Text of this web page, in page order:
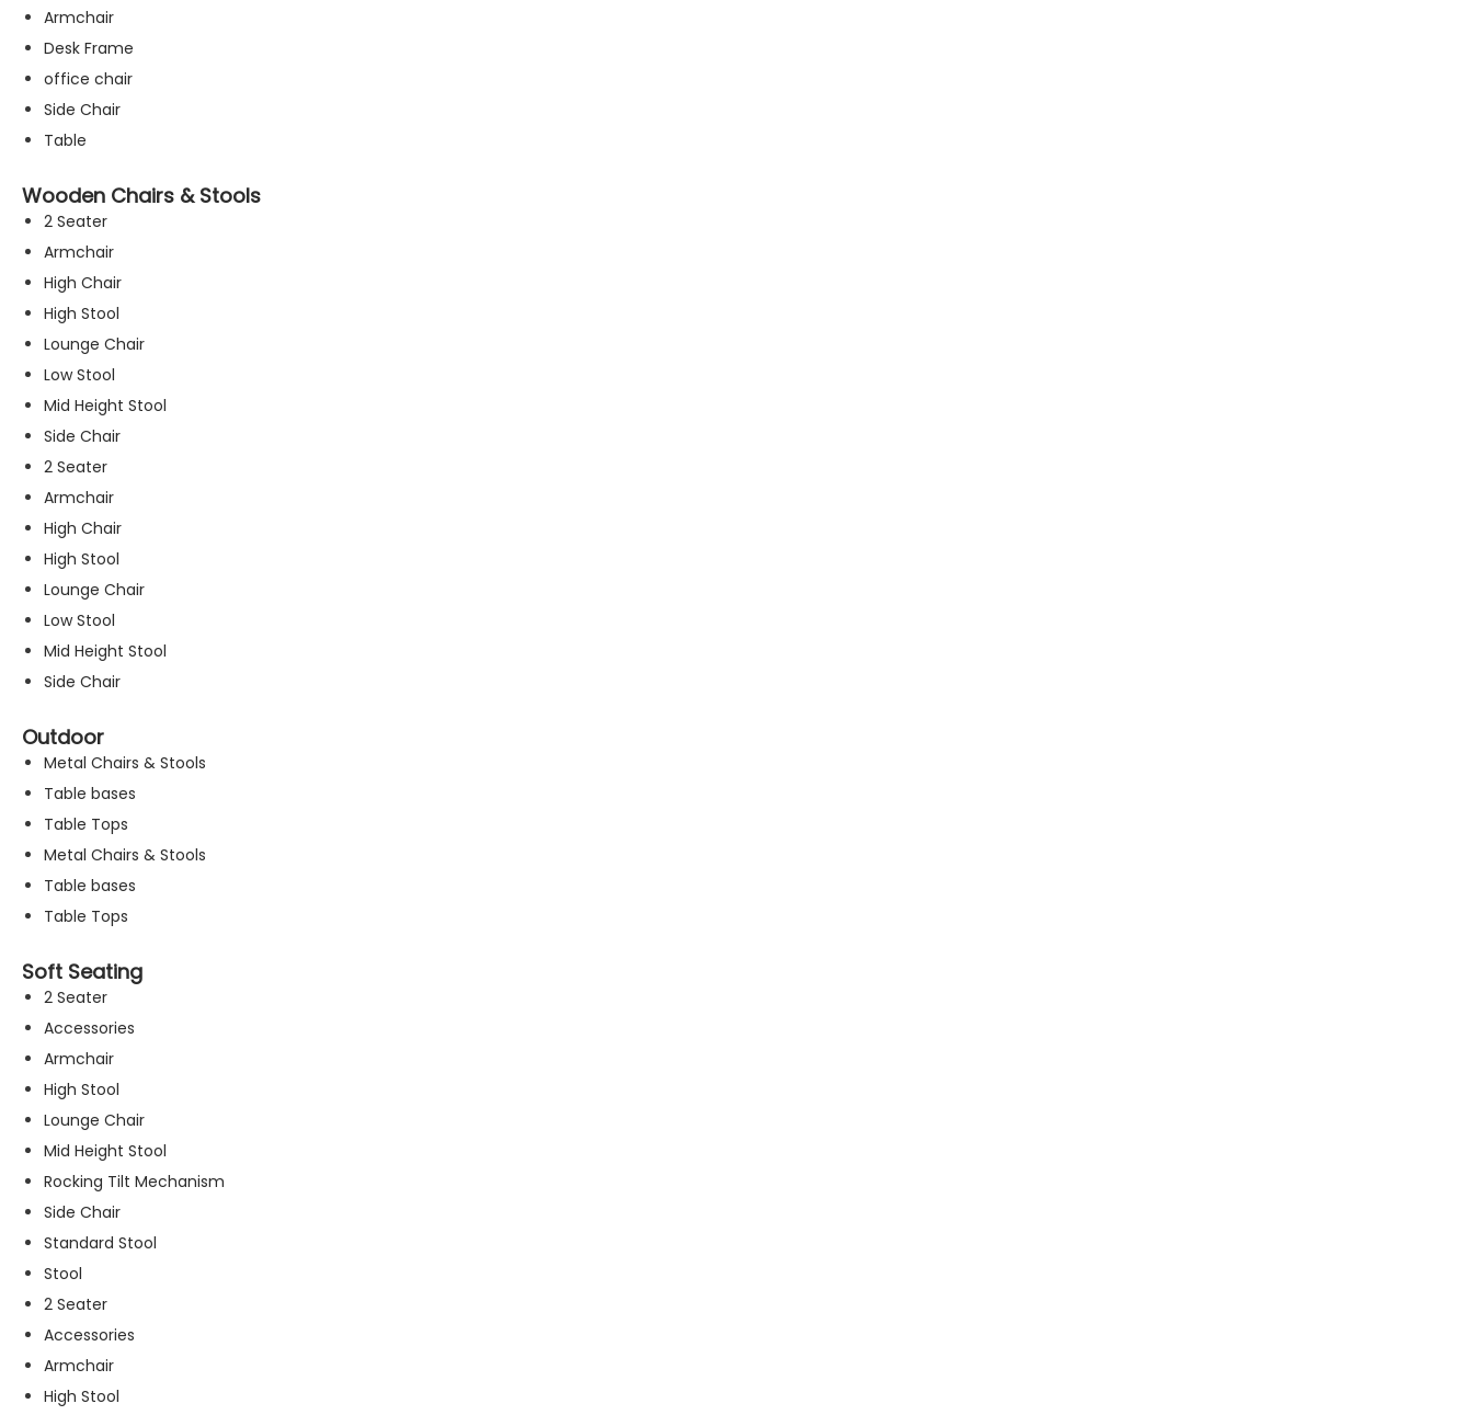
Armchair
Desk Frame
office chair
Side Chair
Table
Wooden Chairs & Stools
2 Seater
Armchair
High Chair
High Stool
Lounge Chair
Low Stool
Mid Height Stool
Side Chair
2 Seater
Armchair
High Chair
High Stool
Lounge Chair
Low Stool
Mid Height Stool
Side Chair
Outdoor
Metal Chairs & Stools
Table bases
Table Tops
Metal Chairs & Stools
Table bases
Table Tops
Soft Seating
2 Seater
Accessories
Armchair
High Stool
Lounge Chair
Mid Height Stool
Rocking Tilt Mechanism
Side Chair
Standard Stool
Stool
2 Seater
Accessories
Armchair
High Stool
N
e
c